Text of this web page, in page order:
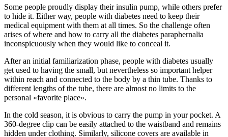
Some people proudly display their insulin pump, while others prefer
to hide it. Either way, people with diabetes need to keep their
medical equipment with them at all times. So the challenge often
arises of where and how to carry all the diabetes paraphernalia
inconspicuously when they would like to conceal it.
After an initial familiarization phase, people with diabetes usually
get used to having the small, but nevertheless so important helper
within reach and connected to the body by a thin tube. Thanks to
different lengths of the tube, there are almost no limits to the
personal «favorite place».
In the cold season, it is obvious to carry the pump in your pocket. A
360-degree clip can be easily attached to the waistband and remains
hidden under clothing. Similarly, silicone covers are available in